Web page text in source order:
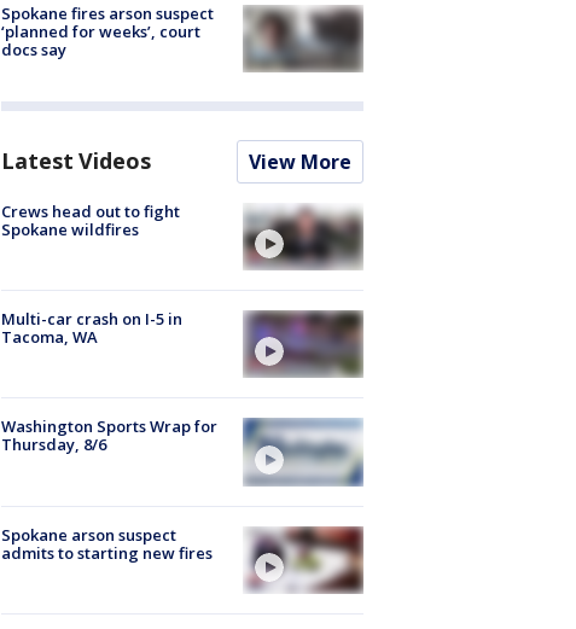
Spokane fires arson suspect
‘planned for weeks’, court
docs say
Latest Videos View More
Crews head out to fight
Spokane wildfires
Multi-car crash on I-5 in
Tacoma, WA
Washington Sports Wrap for
Thursday, 8/6
Spokane arson suspect
admits to starting new fires